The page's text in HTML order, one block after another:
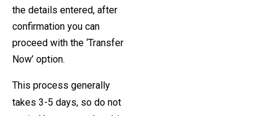
the details entered, after
confirmation you can
proceed with the ‘Transfer
Now’ option.
This process generally
takes 3-5 days, so do not